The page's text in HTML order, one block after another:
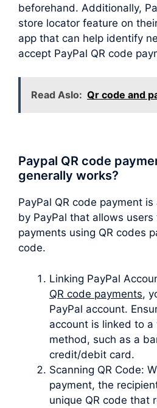
beforehand. Additionally,
store locator feature on
app that can help identify
accept PayPal QR code
Read Aslo: Qr code and
Paypal QR code
generally works?
PayPal QR code payment
by PayPal that allows
payments using QR codes
code.
Linking PayPal
QR code payments,
PayPal account.
account is linked to
method, such as a
credit/debit card.
Scanning QR Code:
payment, the
unique QR code that